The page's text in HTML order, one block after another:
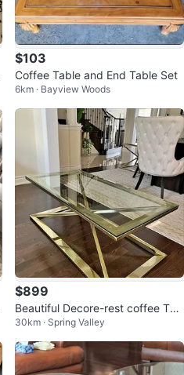
$103
Coffee Table and End Table Set
6km · Bayview Woods
$899
Beautiful Decore-rest coffee Tab
le and side tables
30km · Spring Valley